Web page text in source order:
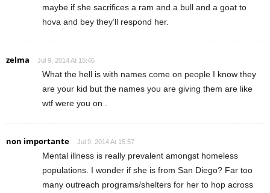
maybe if she sacrifices a ram and a bull and a goat to
hova and bey they’ll respond her.
zelma Jul 9, 2014 At 15:46
What the hell is with names come on people I know they
are your kid but the names you are giving them are like
wtf were you on .
non importante Jul 9, 2014 At 15:57
Mental illness is really prevalent amongst homeless
populations. I wonder if she is from San Diego? Far too
many outreach programs/shelters for her to hop across